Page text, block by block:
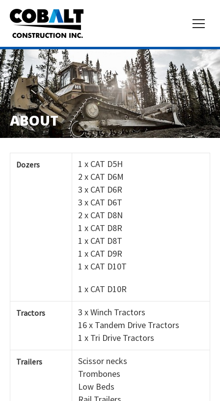
ABOUT
Dozers
1 x CAT D5H
2 x CAT D6M
3 x CAT D6R
3 x CAT D6T
2 x CAT D8N
1 x CAT D8R
1 x CAT D8T
1 x CAT D9R
1 x CAT D10T
1 x CAT D10R
Tractors
3 x Winch Tractors
16 x Tandem Drive Tractors
1 x Tri Drive Tractors
Trailers
Scissor necks
Trombones
Low Beds